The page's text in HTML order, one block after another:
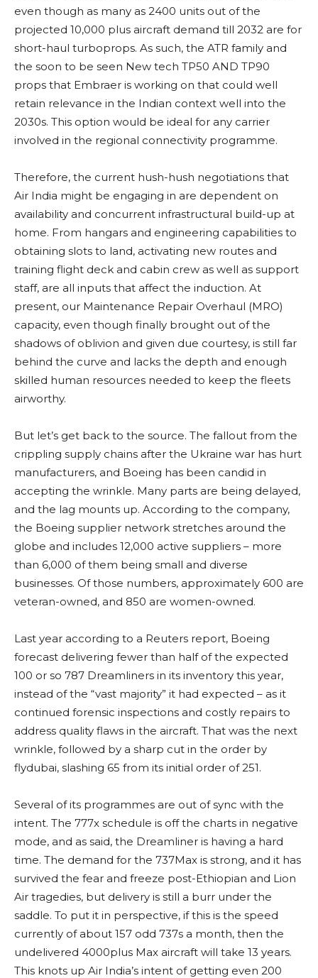
even though as many as 2400 units out of the
projected 10,000 plus aircraft demand till 2032 are for
short-haul turboprops. As such, the ATR family and
the soon to be seen New tech TP50 AND TP90
props that Embraer is working on that could well
retain relevance in the Indian context well into the
2030s. This option would be ideal for any carrier
involved in the regional connectivity programme.
Therefore, the current hush-hush negotiations that
Air India might be engaging in are dependent on
availability and concurrent infrastructural build-up at
home. From hangars and engineering capabilities to
obtaining slots to land, activating new routes and
training flight deck and cabin crew as well as support
staff, are all inputs that affect the induction. At
present, our Maintenance Repair Overhaul (MRO)
capacity, even though finally brought out of the
shadows of oblivion and given due courtesy, is still far
behind the curve and lacks the depth and enough
skilled human resources needed to keep the fleets
airworthy.
But let’s get back to the source. The fallout from the
crippling supply chains after the Ukraine war has hurt
manufacturers, and Boeing has been candid in
accepting the wrinkle. Many parts are being delayed,
and the lag mounts up. According to the company,
the Boeing supplier network stretches around the
globe and includes 12,000 active suppliers – more
than 6,000 of them being small and diverse
businesses. Of those numbers, approximately 600 are
veteran-owned, and 850 are women-owned.
Last year according to a Reuters report, Boeing
forecast delivering fewer than half of the expected
100 or so 787 Dreamliners in its inventory this year,
instead of the “vast majority” it had expected – as it
continued forensic inspections and costly repairs to
address quality flaws in the aircraft. That was the next
wrinkle, followed by a sharp cut in the order by
flydubai, slashing 65 from its initial order of 251.
Several of its programmes are out of sync with the
intent. The 777x schedule is off the charts in negative
mode, and as said, the Dreamliner is having a hard
time. The demand for the 737Max is strong, and it has
survived the fear and freeze post-Ethiopian and Lion
Air tragedies, but delivery is still a burr under the
saddle. To put it in perspective, if this is the speed
currently of about 157 odd 737s a month, then the
undelivered 4000plus Max aircraft will take 13 years.
This knots up Air India’s intent of getting even 200